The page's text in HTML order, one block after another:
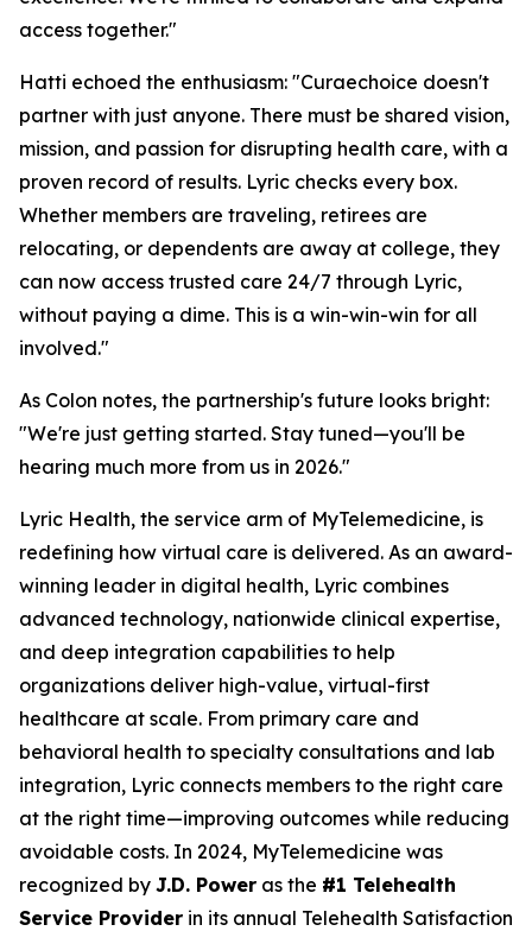
access together."
Hatti echoed the enthusiasm: "Curaechoice doesn't
partner with just anyone. There must be shared vision,
mission, and passion for disrupting health care, with a
proven record of results. Lyric checks every box.
Whether members are traveling, retirees are
relocating, or dependents are away at college, they
can now access trusted care 24/7 through Lyric,
without paying a dime. This is a win-win-win for all
involved."
As Colon notes, the partnership's future looks bright:
"We're just getting started. Stay tuned—you'll be
hearing much more from us in 2026."
Lyric Health, the service arm of MyTelemedicine, is
redefining how virtual care is delivered. As an award-
winning leader in digital health, Lyric combines
advanced technology, nationwide clinical expertise,
and deep integration capabilities to help
organizations deliver high-value, virtual-first
healthcare at scale. From primary care and
behavioral health to specialty consultations and lab
integration, Lyric connects members to the right care
at the right time—improving outcomes while reducing
avoidable costs. In 2024, MyTelemedicine was
recognized by J.D. Power as the #1 Telehealth
Service Provider in its annual Telehealth Satisfaction